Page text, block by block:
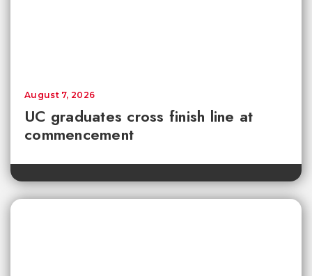
UC graduates cross finish line at
commencement
August 7, 2026